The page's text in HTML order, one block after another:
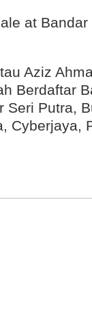
at
Aziz
Berdaftar
Seri Putra,
Cyberjaya,